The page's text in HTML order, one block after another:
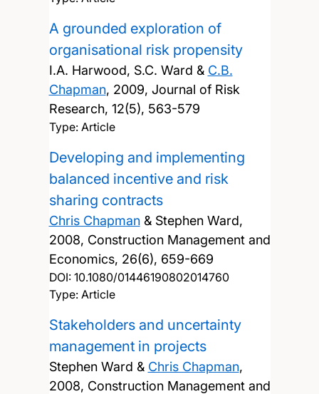
A grounded exploration of
organisational risk propensity
I.A. Harwood, S.C. Ward & C.B.
Chapman, 2009, Journal of Risk
Research, 12(5), 563-579
Type: Article
Developing and implementing
balanced incentive and risk
sharing contracts
Chris Chapman& Stephen Ward,
2008, Construction Management and
Economics, 26(6), 659-669
DOI: 10.1080/01446190802014760
Type: Article
Stakeholders and uncertainty
management in projects
Stephen Ward & Chris Chapman,
2008, Construction Management and